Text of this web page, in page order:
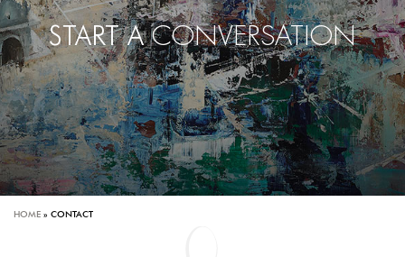
START ACONVERSATION
HOME » CONTACT